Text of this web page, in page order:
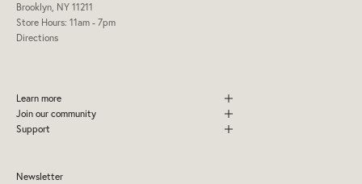
Brooklyn, NY 11211
Store Hours: 11am - 7pm
Directions
Learn more
Join our community
Support
Newsletter